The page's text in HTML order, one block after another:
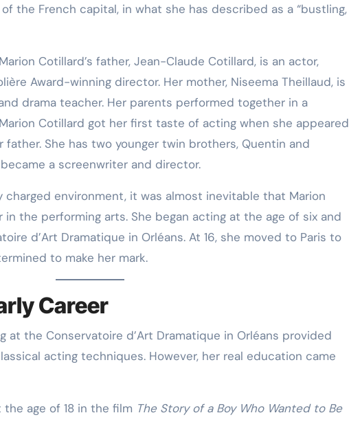
the French capital, in what she has described as a “bustling,
Cotillard’s father, Jean-Claude Cotillard, is an actor,
Award-winning director. Her mother, Niseema Theillaud, is
drama teacher. Her parents performed together in a
Cotillard got her first taste of acting when she appeared
father. She has two younger twin brothers, Quentin and
a screenwriter and director.
charged environment, it was almost inevitable that Marion
the performing arts. She began acting at the age of six and
d’Art Dramatique in Orléans. At 16, she moved to Paris to
to make her mark.
Career
at the Conservatoire d’Art Dramatique in Orléans provided
acting techniques. However, her real education came
age of 18 in the film The Story of a Boy Who Wanted to Be